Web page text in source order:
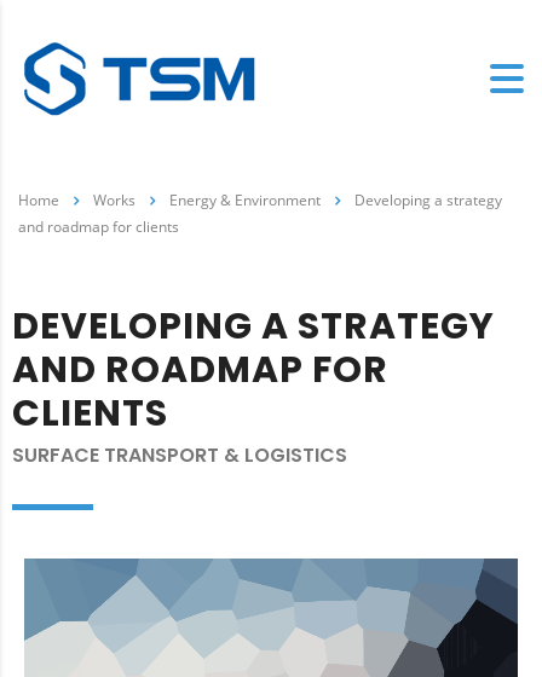
Home Works Energy & Environment
Developing a strategy
and roadmap for clients
DEVELOPING A STRATEGY
AND ROADMAP FOR
CLIENTS
SURFACE TRANSPORT & LOGISTICS